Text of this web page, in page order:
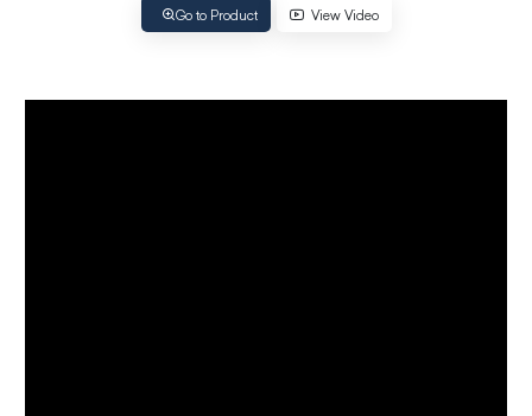
Go to Product View Video